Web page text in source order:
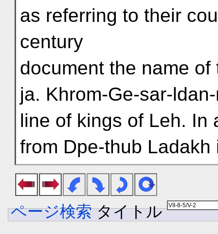
as referring to their
century
document the name
ja. Khrom-Ge-sar-
line of kings of Leh. In
from Dpe-thub
ページ検索 タイトル